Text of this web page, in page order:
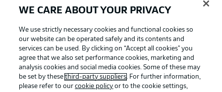
BUNDESLIGA APP
Official Partners
WE CARE ABOUT YOUR PRIVACY
We use strictly necessary cookies and functional cookies so
our website can be operated safely and its contents and
services can be used. By clicking on “Accept all cookies" you
agree that we also set performance cookies, marketing and
analysis cookies and social media cookies. Some of these may
be set by thesethird-party suppliers. For further information,
please refer to ourcookie policy or to the cookie settings,